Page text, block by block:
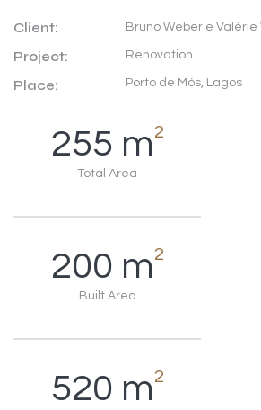
Client:
Project:
Place:
Bruno Weber e Valérie
Renovation
Porto de Mós, Lagos
255 m2
Total Area
200 m2
Built Area
520 m2